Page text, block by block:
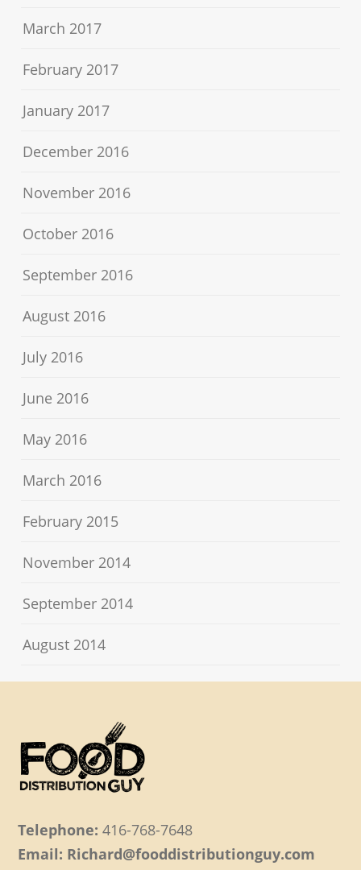
March 2017
February 2017
January 2017
December 2016
November 2016
October 2016
September 2016
August 2016
July 2016
June 2016
May 2016
March 2016
February 2015
November 2014
September 2014
August 2014
Telephone: 416-768-7648
Email: Richard@fooddistributionguy.com